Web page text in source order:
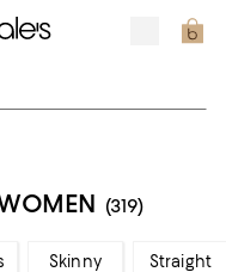
(319)
Skinny Straight